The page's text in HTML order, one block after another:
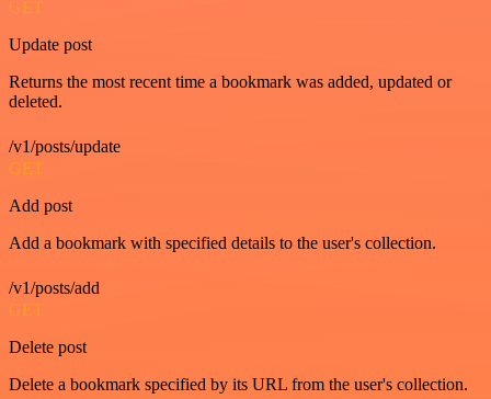
GET
Update post
Returns the most recent time a bookmark was added, updated or
deleted.
/v1/posts/update
GET
Add post
Add a bookmark with specified details to the user's collection.
/v1/posts/add
GET
Delete post
Delete a bookmark specified by its URL from the user's collection.